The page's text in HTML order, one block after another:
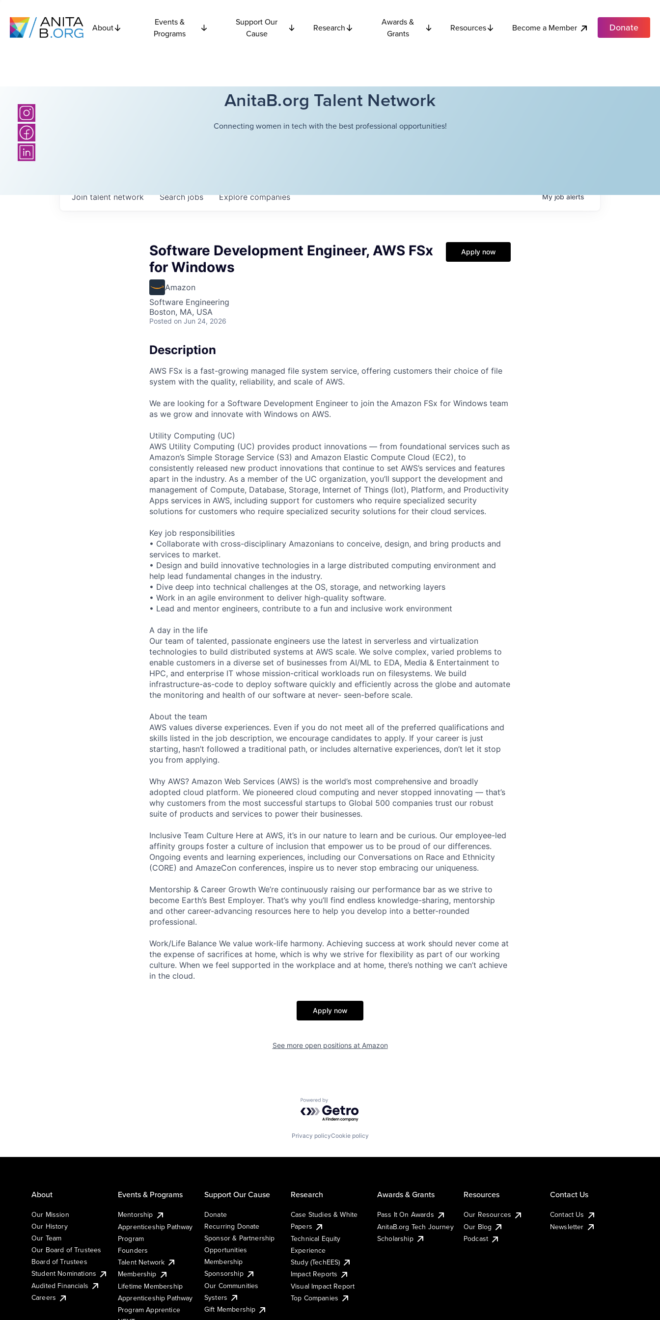
About
Events &
Programs
Support Our
Cause
Research
Awards &
Grants
Resources Become a Member Donate
AnitaB.org Talent Network
Connecting women in tech with the best professional opportunities!
Searchjobs Explorecompanies
Join talent network Myjobalerts
Software Development Engineer, AWS FSx
for Windows
Amazon
Software Engineering
Boston, MA, USA
Posted on Jun 24, 2026
Apply now
Description
AWS FSx is a fast-growing managed file system service, offering customers their choice of file
system with the quality, reliability, and scale of AWS.
We are looking for a Software Development Engineer to join the Amazon FSx for Windows team
as we grow and innovate with Windows on AWS.
Utility Computing (UC)
AWS Utility Computing (UC) provides product innovations — from foundational services such as
Amazon’s Simple Storage Service (S3) and Amazon Elastic Compute Cloud (EC2), to
consistently released new product innovations that continue to set AWS’s services and features
apart in the industry. As a member of the UC organization, you’ll support the development and
management of Compute, Database, Storage, Internet of Things (Iot), Platform, and Productivity
Apps services in AWS, including support for customers who require specialized security
solutions for customers who require specialized security solutions for their cloud services.
Key job responsibilities
• Collaborate with cross-disciplinary Amazonians to conceive, design, and bring products and
services to market.
• Design and build innovative technologies in a large distributed computing environment and
help lead fundamental changes in the industry.
• Dive deep into technical challenges at the OS, storage, and networking layers
• Work in an agile environment to deliver high-quality software.
• Lead and mentor engineers, contribute to a fun and inclusive work environment
A day in the life
Our team of talented, passionate engineers use the latest in serverless and virtualization
technologies to build distributed systems at AWS scale. We solve complex, varied problems to
enable customers in a diverse set of businesses from AI/ML to EDA, Media & Entertainment to
HPC, and enterprise IT whose mission-critical workloads run on filesystems. We build
infrastructure-as-code to deploy software quickly and efficiently across the globe and automate
the monitoring and health of our software at never- seen-before scale.
About the team
AWS values diverse experiences. Even if you do not meet all of the preferred qualifications and
skills listed in the job description, we encourage candidates to apply. If your career is just
starting, hasn’t followed a traditional path, or includes alternative experiences, don’t let it stop
you from applying.
Why AWS? Amazon Web Services (AWS) is the world’s most comprehensive and broadly
adopted cloud platform. We pioneered cloud computing and never stopped innovating — that’s
why customers from the most successful startups to Global 500 companies trust our robust
suite of products and services to power their businesses.
Inclusive Team Culture Here at AWS, it’s in our nature to learn and be curious. Our employee-led
affinity groups foster a culture of inclusion that empower us to be proud of our differences.
Ongoing events and learning experiences, including our Conversations on Race and Ethnicity
(CORE) and AmazeCon conferences, inspire us to never stop embracing our uniqueness.
Mentorship & Career Growth We’re continuously raising our performance bar as we strive to
become Earth’s Best Employer. That’s why you’ll find endless knowledge-sharing, mentorship
and other career-advancing resources here to help you develop into a better-rounded
professional.
Work/Life Balance We value work-life harmony. Achieving success at work should never come at
the expense of sacrifices at home, which is why we strive for flexibility as part of our working
culture. When we feel supported in the workplace and at home, there’s nothing we can’t achieve
in the cloud.
Apply now
See more open positions at Amazon
Powered by Getro.com
Privacy policyCookie policy
About
Our Mission
Our History
Our Team
Our Board of Trustees
Board of Trustees
Student Nominations
Audited Financials
Careers
Events & Programs
Mentorship
Apprenticeship Pathway
Program
Founders
Talent Network
Membership
Lifetime Membership
Apprenticeship Pathway
Program Apprentice
Support Our Cause
Donate
Recurring Donate
Sponsor & Partnership
Opportunities
Membership
Sponsorship
Our Communities
Systers
Gift Membership
Research
Case Studies & White
Papers
Technical Equity
Experience
Study (TechEES)
Impact Reports
Visual Impact Report
Top Companies
Awards & Grants
Pass It On Awards
AnitaB.org Tech Journey
Scholarship
Resources
Our Resources
Our Blog
Podcast
Contact Us
Contact Us
Newsletter